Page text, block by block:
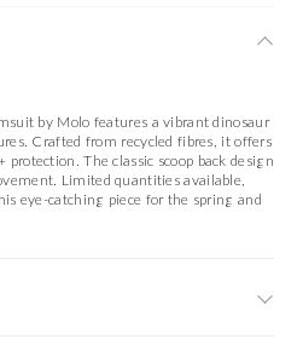
by Molo features a vibrant dinosaur
Crafted from recycled fibres, it offers
The classic scoop back design
Limited quantities available,
eye-catching piece for the spring and